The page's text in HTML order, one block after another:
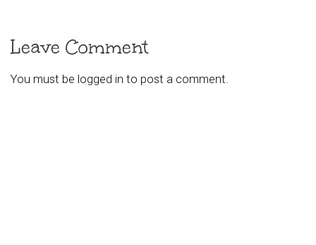
Leave Comment
You must be logged in to post a comment.